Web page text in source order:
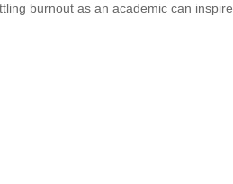
burnout as an academic can